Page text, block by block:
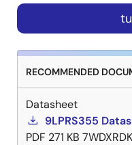
RECOMMENDED
Datasheet
9LPRS355
PDF 271 KB